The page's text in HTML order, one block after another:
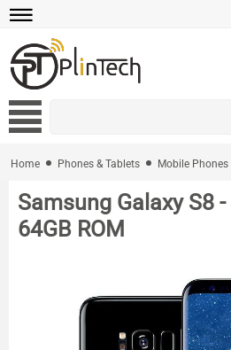
Home Phones & Tablets Mobile Phones
Samsung Galaxy S8 -
64GB ROM